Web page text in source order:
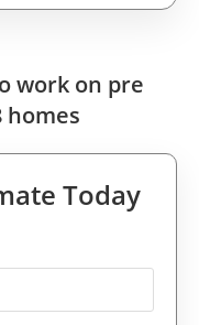
work on pre
homes
Today